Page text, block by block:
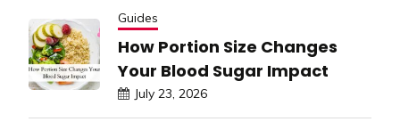
Guides
How Portion Size Changes
Your Blood Sugar Impact
July 23, 2026